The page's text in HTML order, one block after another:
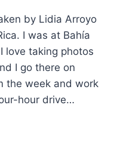
by Lidia Arroyo
I was at Bahía
love taking photos
I go there on
the week and work
hour drive…